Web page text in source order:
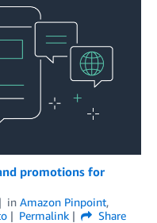
promotions for
in Amazon Pinpoint,
Permalink
Share